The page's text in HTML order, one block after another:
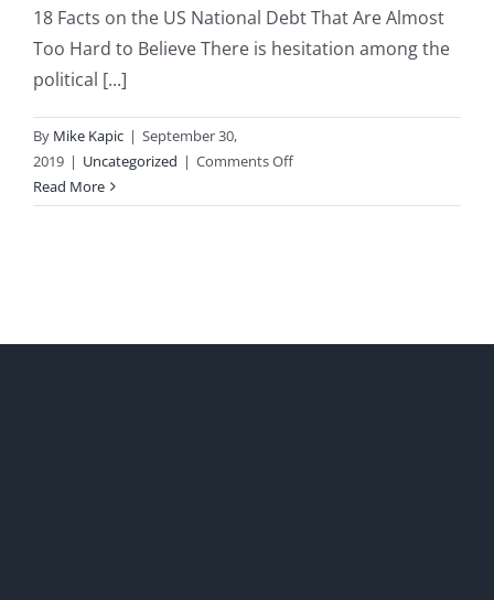
18 Facts on the US National Debt That Are Almost
Too Hard to Believe There is hesitation among the
political [...]
By Mike Kapic | September 30,
2019 | Uncategorized | Comments Offon
Debt
Read More